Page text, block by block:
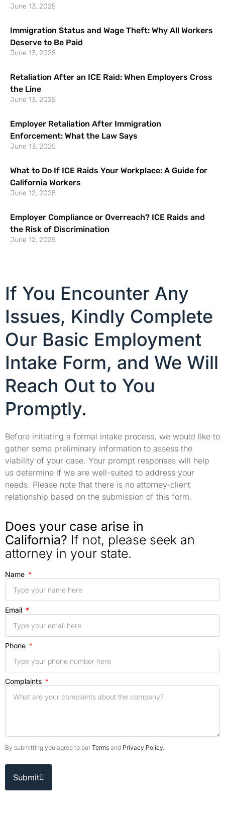
June 13, 2025
Immigration Status and Wage Theft: Why All Workers
Deserve to Be Paid
June 13, 2025
Retaliation After an ICE Raid: When Employers Cross
the Line
June 13, 2025
Employer Retaliation After Immigration
Enforcement: What the Law Says
June 13, 2025
What to Do If ICE Raids Your Workplace: A Guide for
California Workers
June 12, 2025
Employer Compliance or Overreach? ICE Raids and
the Risk of Discrimination
June 12, 2025
If You Encounter Any
Issues, Kindly Complete
Our Basic Employment
Intake Form, and We Will
Reach Out to You
Promptly.
Before initiating a formal intake process, we would like to
gather some preliminary information to assess the
viability of your case. Your prompt responses will help
us determine if we are well-suited to address your
needs. Please note that there is no attorney-client
relationship based on the submission of this form.
Does your case arise in
California? If not, please seek an
attorney in your state.
Name
Email
Phone
Complaints
By submitting you agree to our Terms and Privacy Policy.
Submit